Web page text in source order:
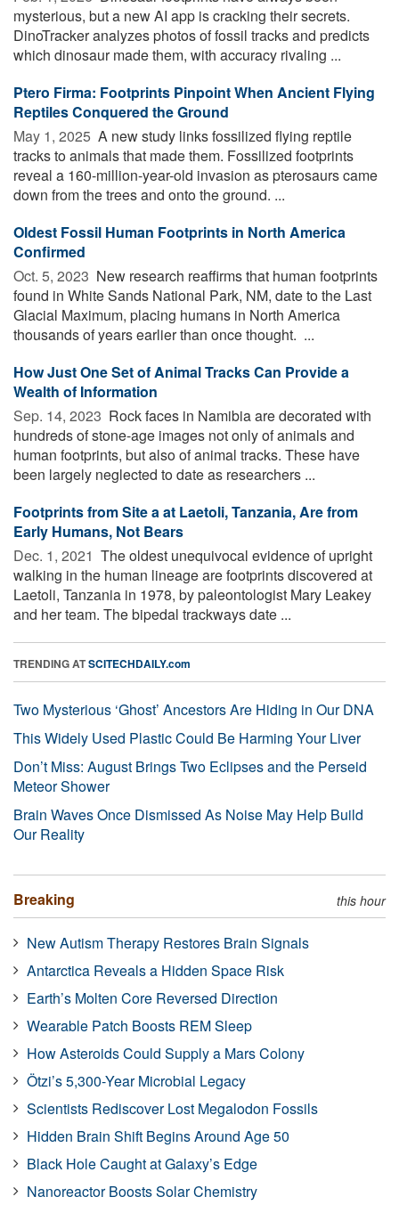
mysterious, but a new AI app is cracking their secrets.
DinoTracker analyzes photos of fossil tracks and predicts
which dinosaur made them, with accuracy rivaling ...
Ptero Firma: Footprints Pinpoint When Ancient Flying
Reptiles Conquered the Ground
May 1, 2025  A new study links fossilized flying reptile
tracks to animals that made them. Fossilized footprints
reveal a 160-million-year-old invasion as pterosaurs came
down from the trees and onto the ground. ...
Oldest Fossil Human Footprints in North America
Confirmed
Oct. 5, 2023  New research reaffirms that human footprints
found in White Sands National Park, NM, date to the Last
Glacial Maximum, placing humans in North America
thousands of years earlier than once thought. ...
How Just One Set of Animal Tracks Can Provide a
Wealth of Information
Sep. 14, 2023  Rock faces in Namibia are decorated with
hundreds of stone-age images not only of animals and
human footprints, but also of animal tracks. These have
been largely neglected to date as researchers ...
Footprints from Site a at Laetoli, Tanzania, Are from
Early Humans, Not Bears
Dec. 1, 2021  The oldest unequivocal evidence of upright
walking in the human lineage are footprints discovered at
Laetoli, Tanzania in 1978, by paleontologist Mary Leakey
and her team. The bipedal trackways date ...
TRENDING ATSCITECHDAILY.com
Two Mysterious ‘Ghost’ Ancestors Are Hiding in Our DNA
This Widely Used Plastic Could Be Harming Your Liver
Don’t Miss: August Brings Two Eclipses and the Perseid
Meteor Shower
Brain Waves Once Dismissed As Noise May Help Build
Our Reality
Breaking this hour
New Autism Therapy Restores Brain Signals
Antarctica Reveals a Hidden Space Risk
Earth’s Molten Core Reversed Direction
Wearable Patch Boosts REM Sleep
How Asteroids Could Supply a Mars Colony
Ötzi’s 5,300-Year Microbial Legacy
Scientists Rediscover Lost Megalodon Fossils
Hidden Brain Shift Begins Around Age 50
Black Hole Caught at Galaxy’s Edge
Nanoreactor Boosts Solar Chemistry